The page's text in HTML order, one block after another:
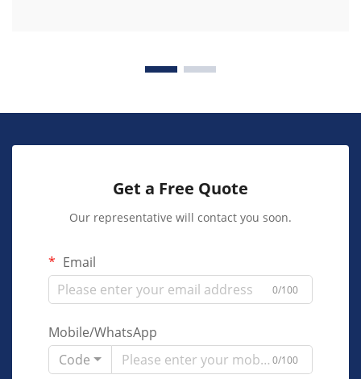
Get a Free Quote
Our representative will contact you soon.
Email
0/100
Mobile/WhatsApp
Code
0/100